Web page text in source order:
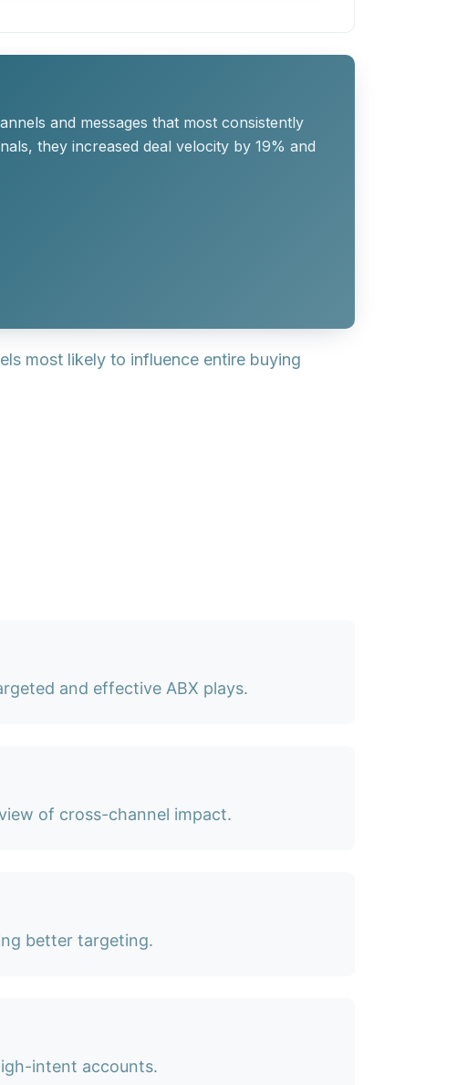
and messages that most consistently
they increased deal velocity by 19% and
most likely to influence entire buying
and effective ABX plays.
of cross-channel impact.
better targeting.
intent accounts.